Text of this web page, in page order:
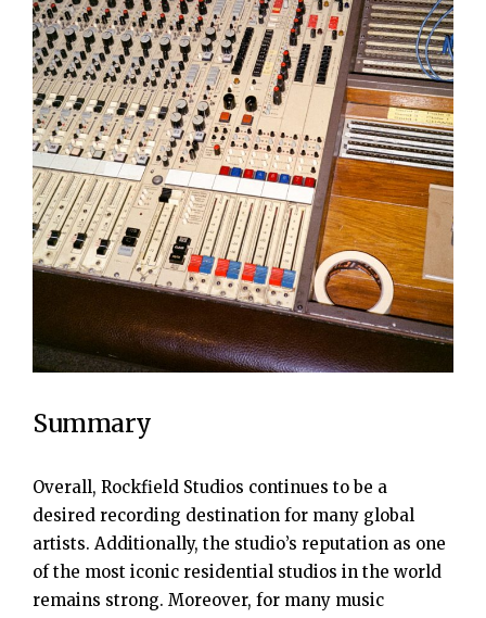
Summary
Overall, Rockfield Studios continues to be a
desired recording destination for many global
artists. Additionally, the studio’s reputation as one
of the most iconic residential studios in the world
remains strong. Moreover, for many music